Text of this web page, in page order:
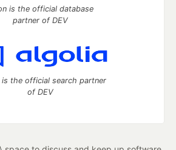
is the official database
partner of DEV
is the official search partner
of DEV